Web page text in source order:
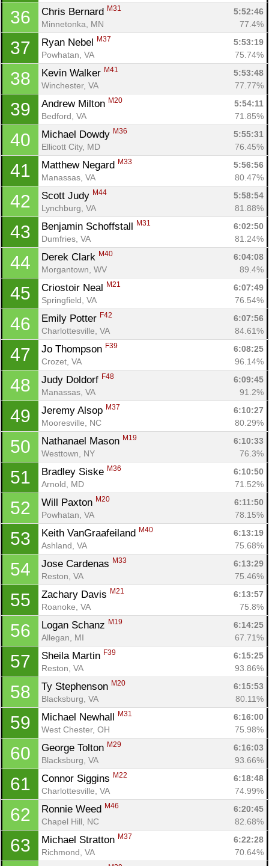
36 Chris Bernard M31
5:52:46
Minnetonka, MN
77.4%
37 Ryan Nebel M37
5:53:19
Powhatan, VA
75.74%
38 Kevin Walker M41
5:53:48
Winchester, VA
77.77%
39 Andrew Milton M20
5:54:11
Bedford, VA
71.85%
40 Michael Dowdy M36
5:55:31
Ellicott City, MD
76.45%
41 Matthew Negard M33
5:56:56
Manassas, VA
80.47%
42 Scott Judy M44
5:58:54
Lynchburg, VA
81.88%
43 Benjamin Schoffstall M31
6:02:50
Dumfries, VA
81.24%
44 Derek Clark M40
6:04:08
Morgantown, WV
89.4%
45 Criostoir Neal M21
6:07:49
Springfield, VA
76.54%
46 Emily Potter F42
6:07:56
Charlottesville, VA
84.61%
47 Jo Thompson F39
6:08:25
Crozet, VA
96.14%
48 Judy Doldorf F48
6:09:45
Manassas, VA
91.2%
49 Jeremy Alsop M37
6:10:27
Mooresville, NC
80.29%
50 Nathanael Mason M19
6:10:33
Westtown, NY
76.3%
51 Bradley Siske M36
6:10:50
Arnold, MD
71.52%
52 Will Paxton M20
6:11:50
Powhatan, VA
78.15%
53 Keith VanGraafeiland M40
6:13:19
Ashland, VA
75.68%
54 Jose Cardenas M33
6:13:29
Reston, VA
75.46%
55 Zachary Davis M21
6:13:57
Roanoke, VA
75.8%
56 Logan Schanz M19
6:14:25
Allegan, MI
67.71%
57 Sheila Martin F39
6:15:25
Reston, VA
93.86%
58 Ty Stephenson M20
6:15:53
Blacksburg, VA
80.11%
59 Michael Newhall M31
6:16:00
West Chester, OH
75.98%
60 George Tolton M29
6:16:03
Blacksburg, VA
93.66%
61 Connor Siggins M22
6:18:48
Charlottesville, VA
74.99%
62 Ronnie Weed M46
6:20:45
Chapel Hill, NC
82.68%
63 Michael Stratton M37
6:22:28
Richmond, VA
70.64%